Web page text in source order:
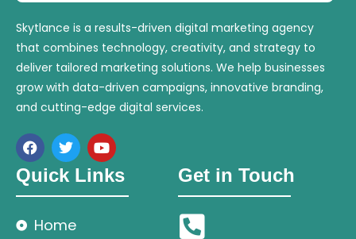
Skytlance is a results-driven digital marketing agency
that combines technology, creativity, and strategy to
deliver tailored marketing solutions. We help businesses
grow with data-driven campaigns, innovative branding,
and cutting-edge digital services.
Quick Links
Home
Get in Touch